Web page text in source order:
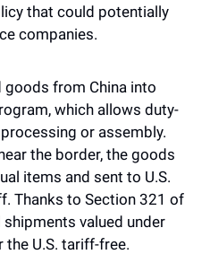
that could potentially
companies.
from China into
which allows duty-
or assembly.
the border, the goods
items and sent to U.S.
Thanks to Section 321 of
shipments valued under
U.S. tariff-free.